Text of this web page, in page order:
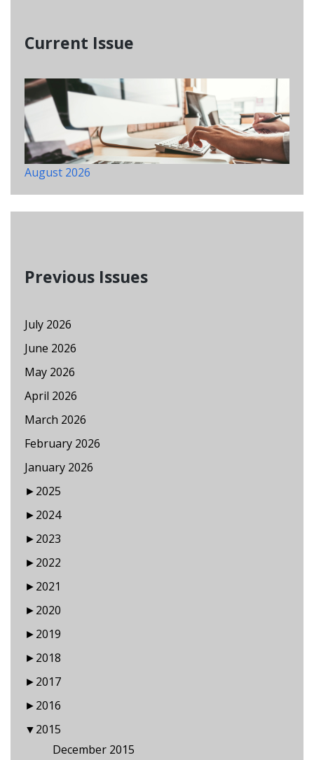
Current Issue
August 2026
Previous Issues
July 2026
June 2026
May 2026
April 2026
March 2026
February 2026
January 2026
►2025
►2024
►2023
►2022
►2021
►2020
►2019
►2018
►2017
►2016
▼2015
December 2015